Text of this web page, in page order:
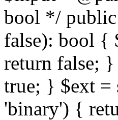
bool */
false): bool {
return false;
true; } $ext
'binary') {